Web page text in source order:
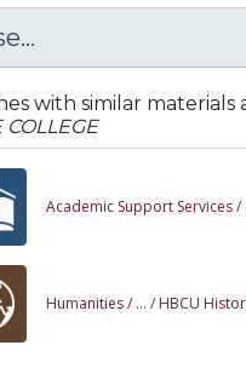
with similar materials
COLLEGE
Academic Support Services /
Humanities / ... / HBCU